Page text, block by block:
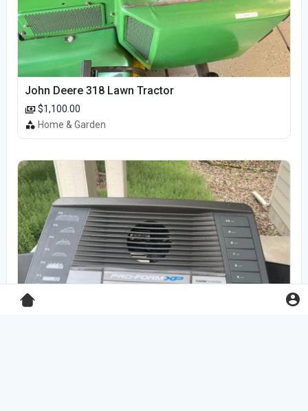
John Deere 318 Lawn Tractor
$1,100.00
Home & Garden